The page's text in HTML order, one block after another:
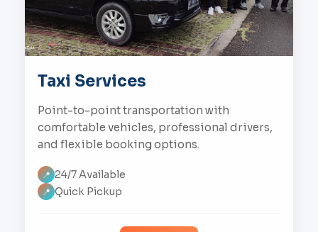
Taxi Services
Point-to-point transportation with
comfortable vehicles, professional drivers,
and flexible booking options.
📍 24/7 Available
📍 Quick Pickup